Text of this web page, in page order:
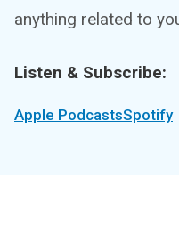
anything related to
Listen & Subscribe:
Apple PodcastsSpotify